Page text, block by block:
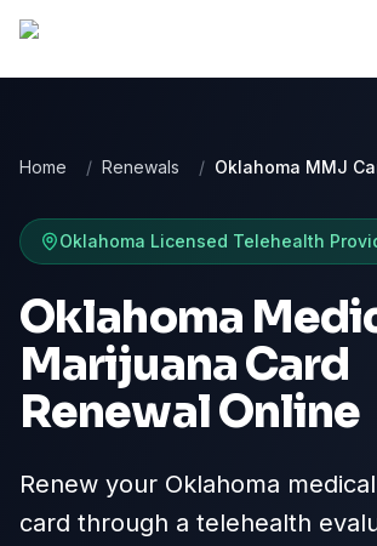
Home / Renewals / Oklahoma MMJ
Oklahoma Licensed Telehealth
Oklahoma
Marijuana Card
Renewal Online
Renew your Oklahoma
card through a telehealth